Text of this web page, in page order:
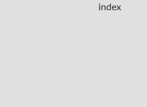
index